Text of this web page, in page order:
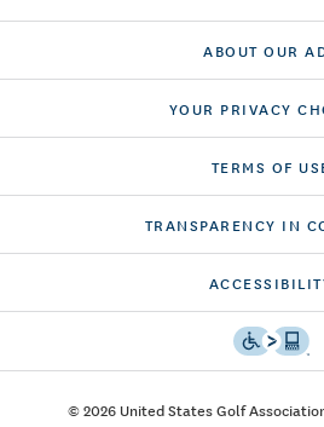
ABOUT OUR
YOUR PRIVACY
TERMS OF
TRANSPARENCY IN
© 2026 United States Golf